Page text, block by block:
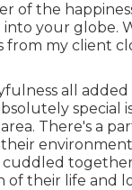
of the
your globe.
my client
all
There's a
of their life and